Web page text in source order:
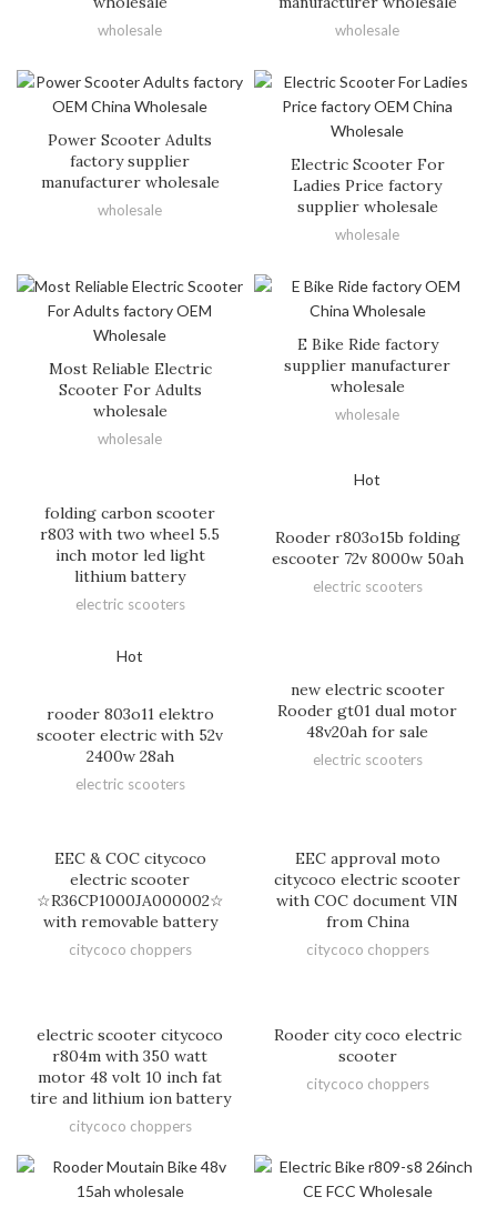
wholesale wholesale
Power Scooter Adults
factory supplier
manufacturer wholesale
wholesale
Electric Scooter For
Ladies Price factory
supplier wholesale
wholesale
Most Reliable Electric
Scooter For Adults
wholesale
wholesale
E Bike Ride factory
supplier manufacturer
wholesale
wholesale
folding carbon scooter
r803 with two wheel 5.5
inch motor led light
lithium battery
electric scooters
Hot
Rooder r803o15b folding
escooter 72v 8000w 50ah
electric scooters
Hot
rooder 803o11 elektro
scooter electric with 52v
2400w 28ah
electric scooters
new electric scooter
Rooder gt01 dual motor
48v20ah for sale
electric scooters
EEC & COC citycoco
electric scooter
☆R36CP1000JA000002☆
with removable battery
citycoco choppers
EEC approval moto
citycoco electric scooter
with COC document VIN
from China
citycoco choppers
electric scooter citycoco
r804m with 350 watt
motor 48 volt 10 inch fat
tire and lithium ion battery
citycoco choppers
Rooder city coco electric
scooter
citycoco choppers